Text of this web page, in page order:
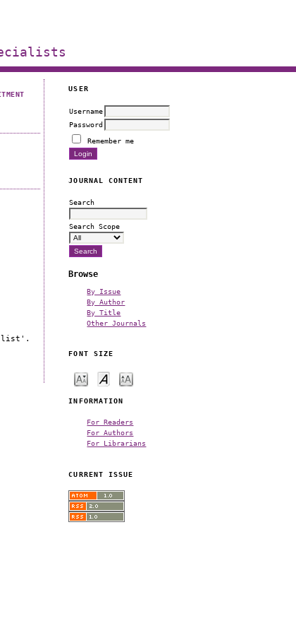
USER
Username
Password
Remember me
JOURNAL CONTENT
Search
Search Scope
Browse
By Issue
By Author
By Title
Other Journals
FONT SIZE
INFORMATION
For Readers
For Authors
For Librarians
CURRENT ISSUE
list'.